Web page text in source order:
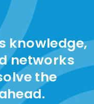
knowledge,
networks
the